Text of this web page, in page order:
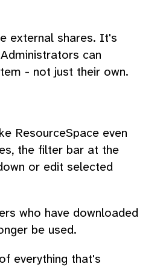
external shares. It's
can
- not just their own.
ResourceSpace even
the filter bar at the
or edit selected
who have downloaded
be used.
everything that's